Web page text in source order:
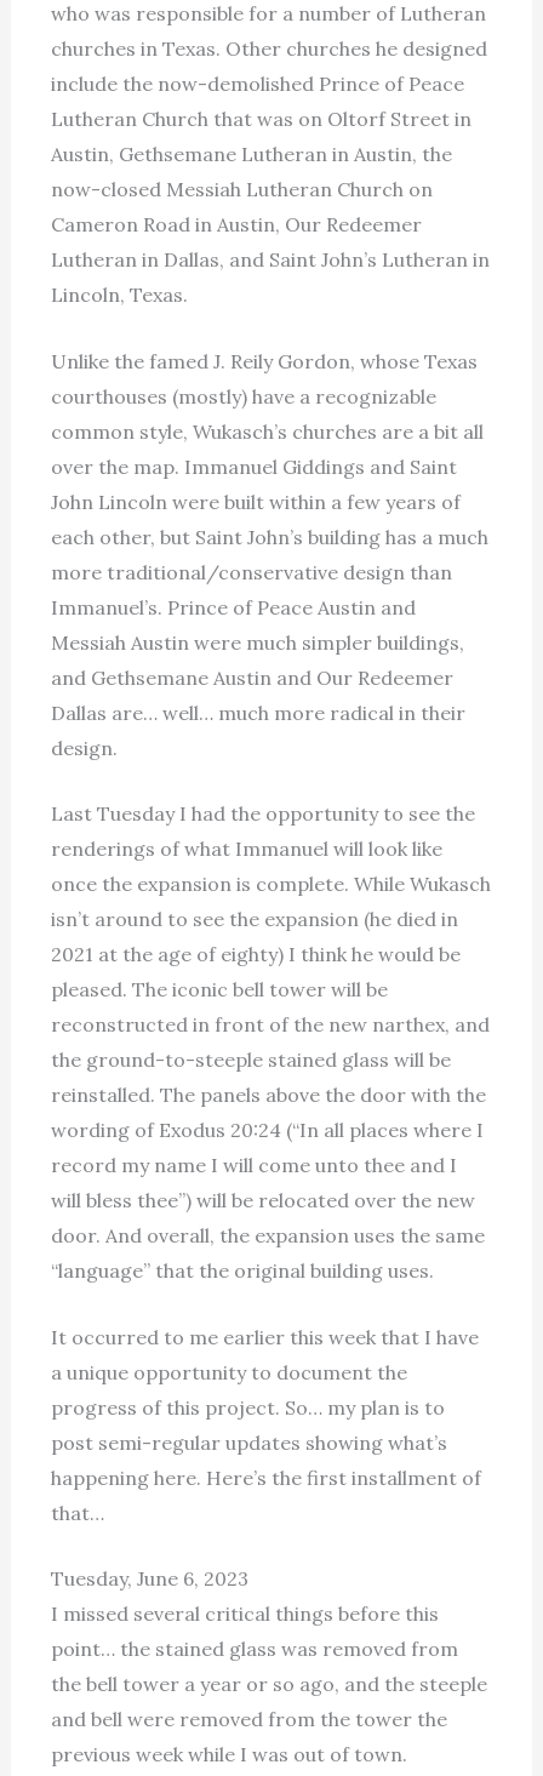
who was responsible for a number of Lutheran
churches in Texas. Other churches he designed
include the now-demolished Prince of Peace
Lutheran Church that was on Oltorf Street in
Austin, Gethsemane Lutheran in Austin, the
now-closed Messiah Lutheran Church on
Cameron Road in Austin, Our Redeemer
Lutheran in Dallas, and Saint John’s Lutheran in
Lincoln, Texas.
Unlike the famed J. Reily Gordon, whose Texas
courthouses (mostly) have a recognizable
common style, Wukasch’s churches are a bit all
over the map. Immanuel Giddings and Saint
John Lincoln were built within a few years of
each other, but Saint John’s building has a much
more traditional/conservative design than
Immanuel’s. Prince of Peace Austin and
Messiah Austin were much simpler buildings,
and Gethsemane Austin and Our Redeemer
Dallas are… well… much more radical in their
design.
Last Tuesday I had the opportunity to see the
renderings of what Immanuel will look like
once the expansion is complete. While Wukasch
isn’t around to see the expansion (he died in
2021 at the age of eighty) I think he would be
pleased. The iconic bell tower will be
reconstructed in front of the new narthex, and
the ground-to-steeple stained glass will be
reinstalled. The panels above the door with the
wording of Exodus 20:24 (“In all places where I
record my name I will come unto thee and I
will bless thee”) will be relocated over the new
door. And overall, the expansion uses the same
“language” that the original building uses.
It occurred to me earlier this week that I have
a unique opportunity to document the
progress of this project. So… my plan is to
post semi-regular updates showing what’s
happening here. Here’s the first installment of
that…
Tuesday, June 6, 2023
I missed several critical things before this
point… the stained glass was removed from
the bell tower a year or so ago, and the steeple
and bell were removed from the tower the
previous week while I was out of town.